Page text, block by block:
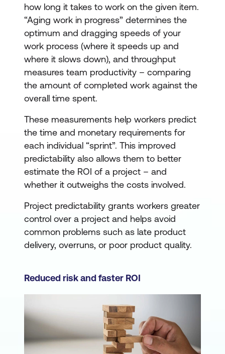
how long it takes to work on the given item.
“Aging work in progress” determines the
optimum and dragging speeds of your
work process (where it speeds up and
where it slows down), and throughput
measures team productivity – comparing
the amount of completed work against the
overall time spent.
These measurements help workers predict
the time and monetary requirements for
each individual “sprint”. This improved
predictability also allows them to better
estimate the ROI of a project – and
whether it outweighs the costs involved.
Project predictability grants workers greater
control over a project and helps avoid
common problems such as late product
delivery, overruns, or poor product quality.
Reduced risk and faster ROI